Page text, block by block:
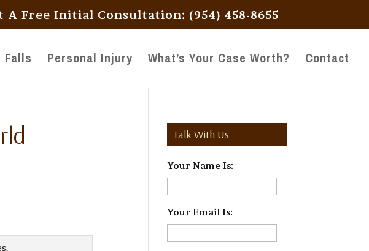
A Free Initial Consultation: (954) 458-8655
Falls Personal Injury What’s Your Case Worth? Contact
Talk With Us
Your Name Is:
Your Email Is: